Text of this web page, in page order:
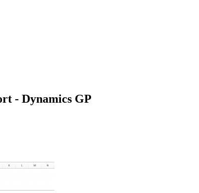
- Dynamics GP